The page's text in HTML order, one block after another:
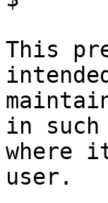
This
in such
where
user.